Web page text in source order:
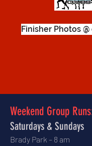
Finisher Photos
Weekend Group
Saturdays & Sundays
Brady Park – 8 am